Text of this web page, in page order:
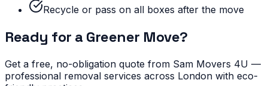
Recycle or pass on all boxes after the move
Ready for a Greener Move?
Get a free, no-obligation quote from Sam Movers 4U —
professional removal services across London with eco-